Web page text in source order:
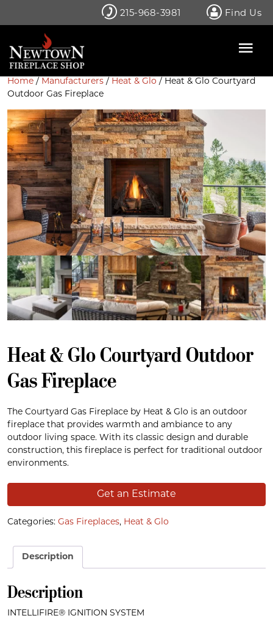
215-968-3981 Find Us
Home / Manufacturers / Heat & Glo / Heat & Glo Courtyard
Outdoor Gas Fireplace
Heat & Glo Courtyard Outdoor
Gas Fireplace
The Courtyard Gas Fireplace by Heat & Glo is an outdoor
fireplace that provides warmth and ambiance to any
outdoor living space. With its classic design and durable
construction, this fireplace is perfect for traditional outdoor
environments.
Get an Estimate
Categories: Gas Fireplaces, Heat & Glo
Description
Description
INTELLIFIRE® IGNITION SYSTEM